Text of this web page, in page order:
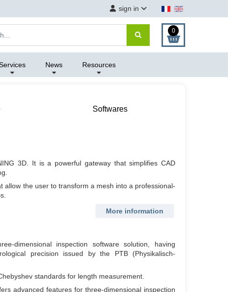
sign in
0
News Resources
Softwares
3D. It is a powerful gateway that simplifies CAD
allow the user to transform a mesh into a professional-
More information
dimensional inspection software solution, having
precision issued by the PTB (Physikalisch-
standards for length measurement.
advanced features for three-dimensional inspection